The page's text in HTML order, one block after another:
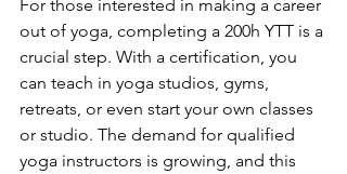
For those interested in making a career
out of yoga, completing a 200h YTT is a
crucial step. With a certification, you
can teach in yoga studios, gyms,
retreats, or even start your own classes
or studio. The demand for qualified
yoga instructors is growing, and this